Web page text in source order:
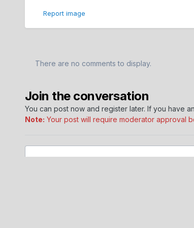
Report image
There are no comments to display.
Join the conversation
You can post now and register later. If you have
Note: Your post will require moderator approval